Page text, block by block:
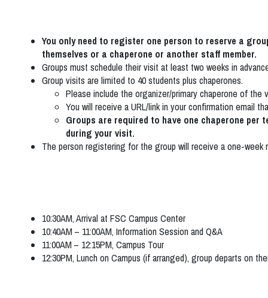
You only need to register one person to reserve a
themselves or a chaperone or another staff member.
Groups must schedule their visit at least two weeks in
Group visits are limited to 40 students plus chaperones.
Please include the organizer/primary chaperone of
You will receive a URL/link in your confirmation email
Groups are required to have one chaperone
during your visit.
The person registering for the group will receive a one-
10:30AM, Arrival at FSC Campus Center
10:40AM – 11:00AM, Information Session and Q&A
11:00AM – 12:15PM, Campus Tour
12:30PM, Lunch on Campus (if arranged), group departs on